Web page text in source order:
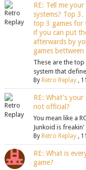
RE: Tell me
systems? Top
top 3 games for
if you can put
afterwards by
games bettween
These are the
system that
By Retro Replay ,
RE: What's
not official?
You mean like a
Junkoid is
By Retro Replay ,
RE: What is
game?